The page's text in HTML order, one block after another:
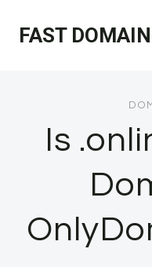
FAST
Is